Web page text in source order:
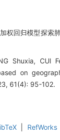
权回归模型探索
Shuxia,
on
61(4): 95-102.
RefWorks